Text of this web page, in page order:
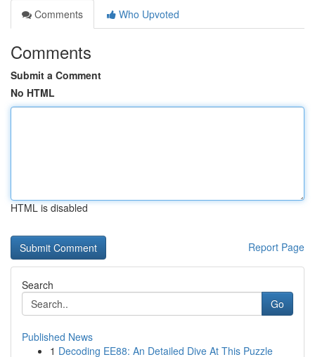
Comments
Who Upvoted
Comments
Submit a Comment
No HTML
HTML is disabled
Report Page
Search
Go
Published News
1 Decoding EE88: An Detailed Dive At This Puzzle